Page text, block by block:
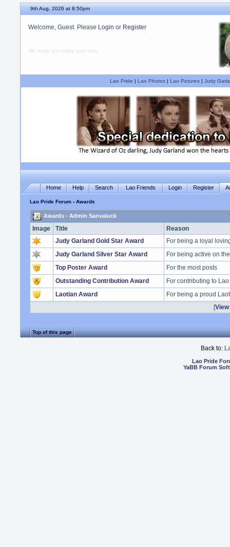
9th Aug, 2026 at 8:50pm
Welcome, Guest. Please Login or Register
We hope you enjoy your stay.
Lao Pride | Lao Photos| Lao Pictures| Judy
Home Help Search Lao Friends Login Register
Lao Pride Forum › Awards
Awards - Admin Saovaluck
Image Title
Reason
Judy Garland Gold Star Award
For being a loyal
Judy Garland Silver Star Award
For being active on
Top Poster Award
For the most posts
Outstanding Contribution Award
For contributing to
Laotian Award
For being a proud
[
Top of this page
Back to:
Lao Pride
YaBB Forum